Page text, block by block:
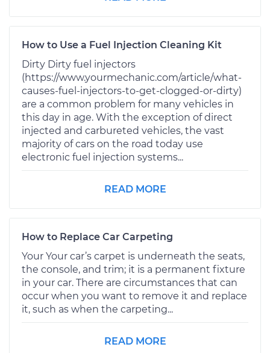
How to Use a Fuel Injection Cleaning Kit
Dirty Dirty fuel injectors
(https://www.yourmechanic.com/article/what-
causes-fuel-injectors-to-get-clogged-or-dirty)
are a common problem for many vehicles in
this day in age. With the exception of direct
injected and carbureted vehicles, the vast
majority of cars on the road today use
electronic fuel injection systems...
READ MORE
How to Replace Car Carpeting
Your Your car’s carpet is underneath the seats,
the console, and trim; it is a permanent fixture
in your car. There are circumstances that can
occur when you want to remove it and replace
it, such as when the carpeting...
READ MORE